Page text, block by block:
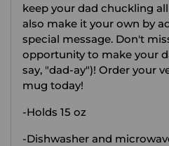
keep your dad chuckling
also make it your own by
special message. Don't
opportunity to make your
say, "dad-ay")! Order your
mug today!
-Holds 15 oz
-Dishwasher and